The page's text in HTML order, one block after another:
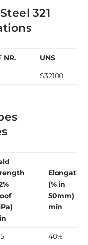
321
NR.
UNS
S32100
Elongation
(% in
50mm)
min
40%